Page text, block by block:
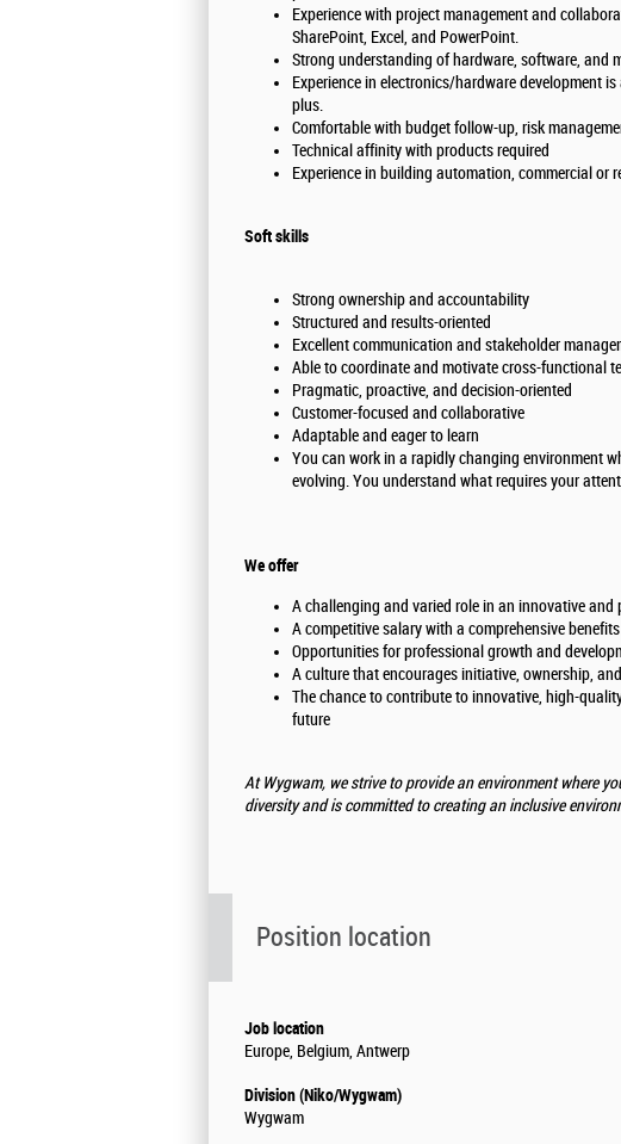
Experience with project management and
SharePoint, Excel, and PowerPoint.
Strong understanding of hardware, software, and
Experience in electronics/hardware development
plus.
Comfortable with budget follow-up, risk
Technical affinity with products required
Experience in building automation, commercial or
Soft skills
Strong ownership and accountability
Structured and results-oriented
Excellent communication and stakeholder
Able to coordinate and motivate cross-functional
Pragmatic, proactive, and decision-oriented
Customer-focused and collaborative
Adaptable and eager to learn
You can work in a rapidly changing environment
evolving. You understand what requires your
We offer
A challenging and varied role in an innovative and
A competitive salary with a comprehensive
Opportunities for professional growth and
A culture that encourages initiative, ownership,
The chance to contribute to innovative, high-
future
At Wygwam, we strive to provide an environment where
diversity and is committed to creating an inclusive
Position location
Job location
Europe, Belgium, Antwerp
Division (Niko/Wygwam)
Wygwam